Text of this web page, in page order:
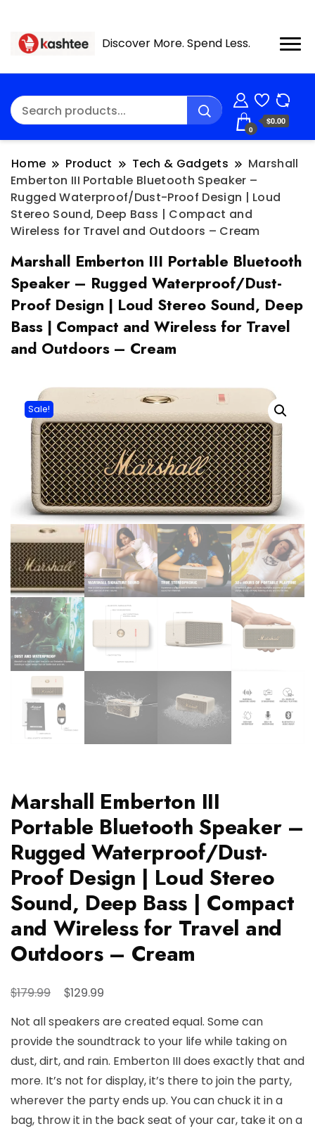
Discover More. Spend Less.
0
$0.00
Home Product Tech & Gadgets
Marshall
Emberton III Portable Bluetooth Speaker –
Rugged Waterproof/Dust-Proof Design | Loud
Stereo Sound, Deep Bass | Compact and
Wireless for Travel and Outdoors – Cream
Marshall Emberton III Portable Bluetooth
Speaker – Rugged Waterproof/Dust-
Proof Design | Loud Stereo Sound, Deep
Bass | Compact and Wireless for Travel
and Outdoors – Cream
Sale!
Marshall Emberton III
Portable Bluetooth Speaker –
Rugged Waterproof/Dust-
Proof Design | Loud Stereo
Sound, Deep Bass | Compact
and Wireless for Travel and
Outdoors – Cream
$179.99
Original
was:
$179.99.
$129.99
is:
$129.99.
Not all speakers are created equal. Some can
provide the soundtrack to your life while taking on
dust, dirt, and rain. Emberton III does exactly that and
more. It’s not for display, it’s there to join the party,
wherever the party ends up. You can chuck it in a
bag, throw it in the back seat of your car, take it on a